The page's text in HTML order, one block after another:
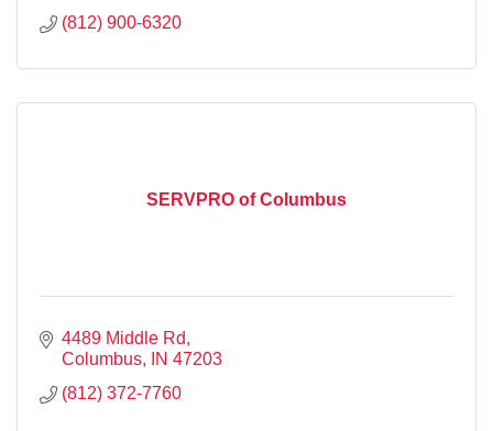
(812) 900-6320
SERVPRO of Columbus
4489 Middle Rd
Columbus
IN 47203
(812) 372-7760